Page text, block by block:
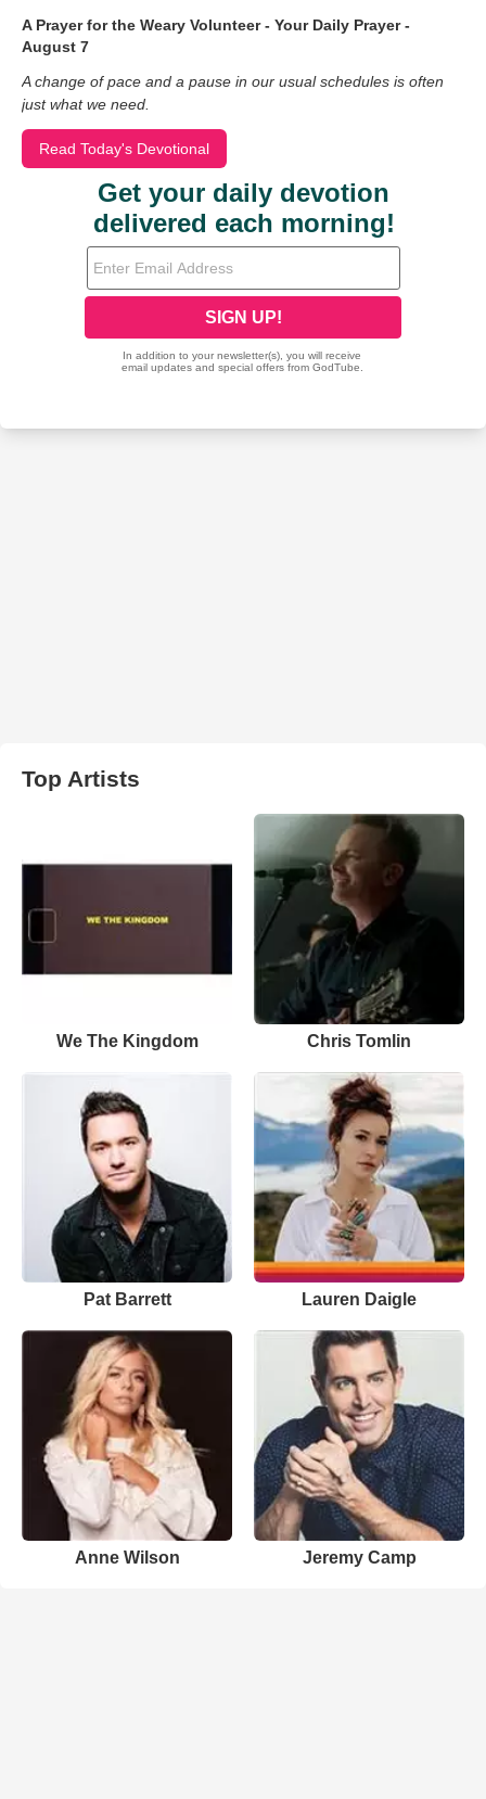
A Prayer for the Weary Volunteer - Your Daily Prayer -
August 7
A change of pace and a pause in our usual schedules is often
just what we need.
Read Today's Devotional
Top Artists
We The Kingdom Chris Tomlin
Pat Barrett Lauren Daigle
Anne Wilson Jeremy Camp